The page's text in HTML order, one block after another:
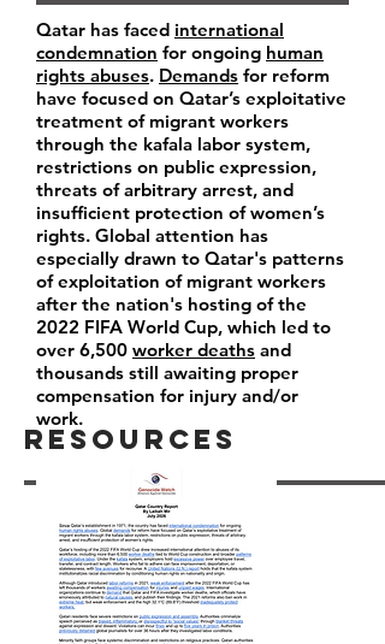
Resources
Qatar has faced international
condemnation for ongoing human
rights abuses. Demands for reform
have focused on Qatar’s exploitative
treatment of migrant workers
through the kafala labor system,
restrictions on public expression,
threats of arbitrary arrest, and
insufficient protection of women’s
rights. Global attention has
especially drawn to Qatar's patterns
of exploitation of migrant workers
after the nation's hosting of the
2022 FIFA World Cup, which led to
over 6,500 worker deaths and
thousands still awaiting proper
compensation for injury and/or
work.